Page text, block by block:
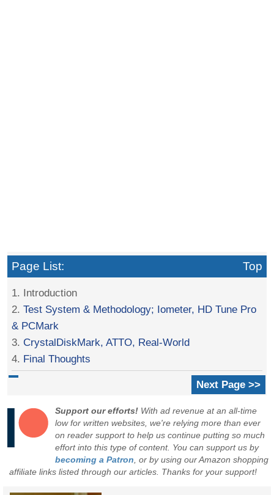
Page List: Top
1. Introduction
2.Test System & Methodology; Iometer, HD Tune Pro
& PCMark
3.CrystalDiskMark, ATTO, Real-World
4. Final Thoughts
Next Page >>
Support our efforts! With ad revenue at an all-time
low for written websites, we're relying more than ever
on reader support to help us continue putting so much
effort into this type of content. You can support us by
becoming a Patron , or by using our Amazon shopping
affiliate links listed through our articles. Thanks for your support!